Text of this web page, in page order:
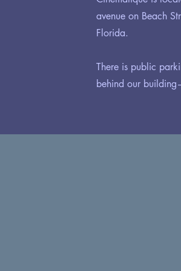
avenue on Beach
Florida.
There is public
behind our